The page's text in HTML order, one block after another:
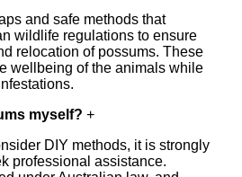
and safe methods that
wildlife regulations to ensure
relocation of possums. These
wellbeing of the animals while
myself? +
DIY methods, it is strongly
professional assistance.